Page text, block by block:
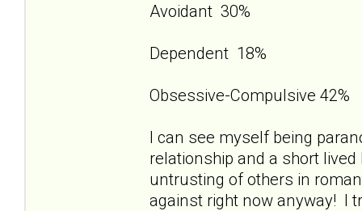
Avoidant 30%
Dependent 18%
Obsessive-Compulsive 42%
I can see myself being
relationship and a short
untrusting of others in
against right now anyway! I